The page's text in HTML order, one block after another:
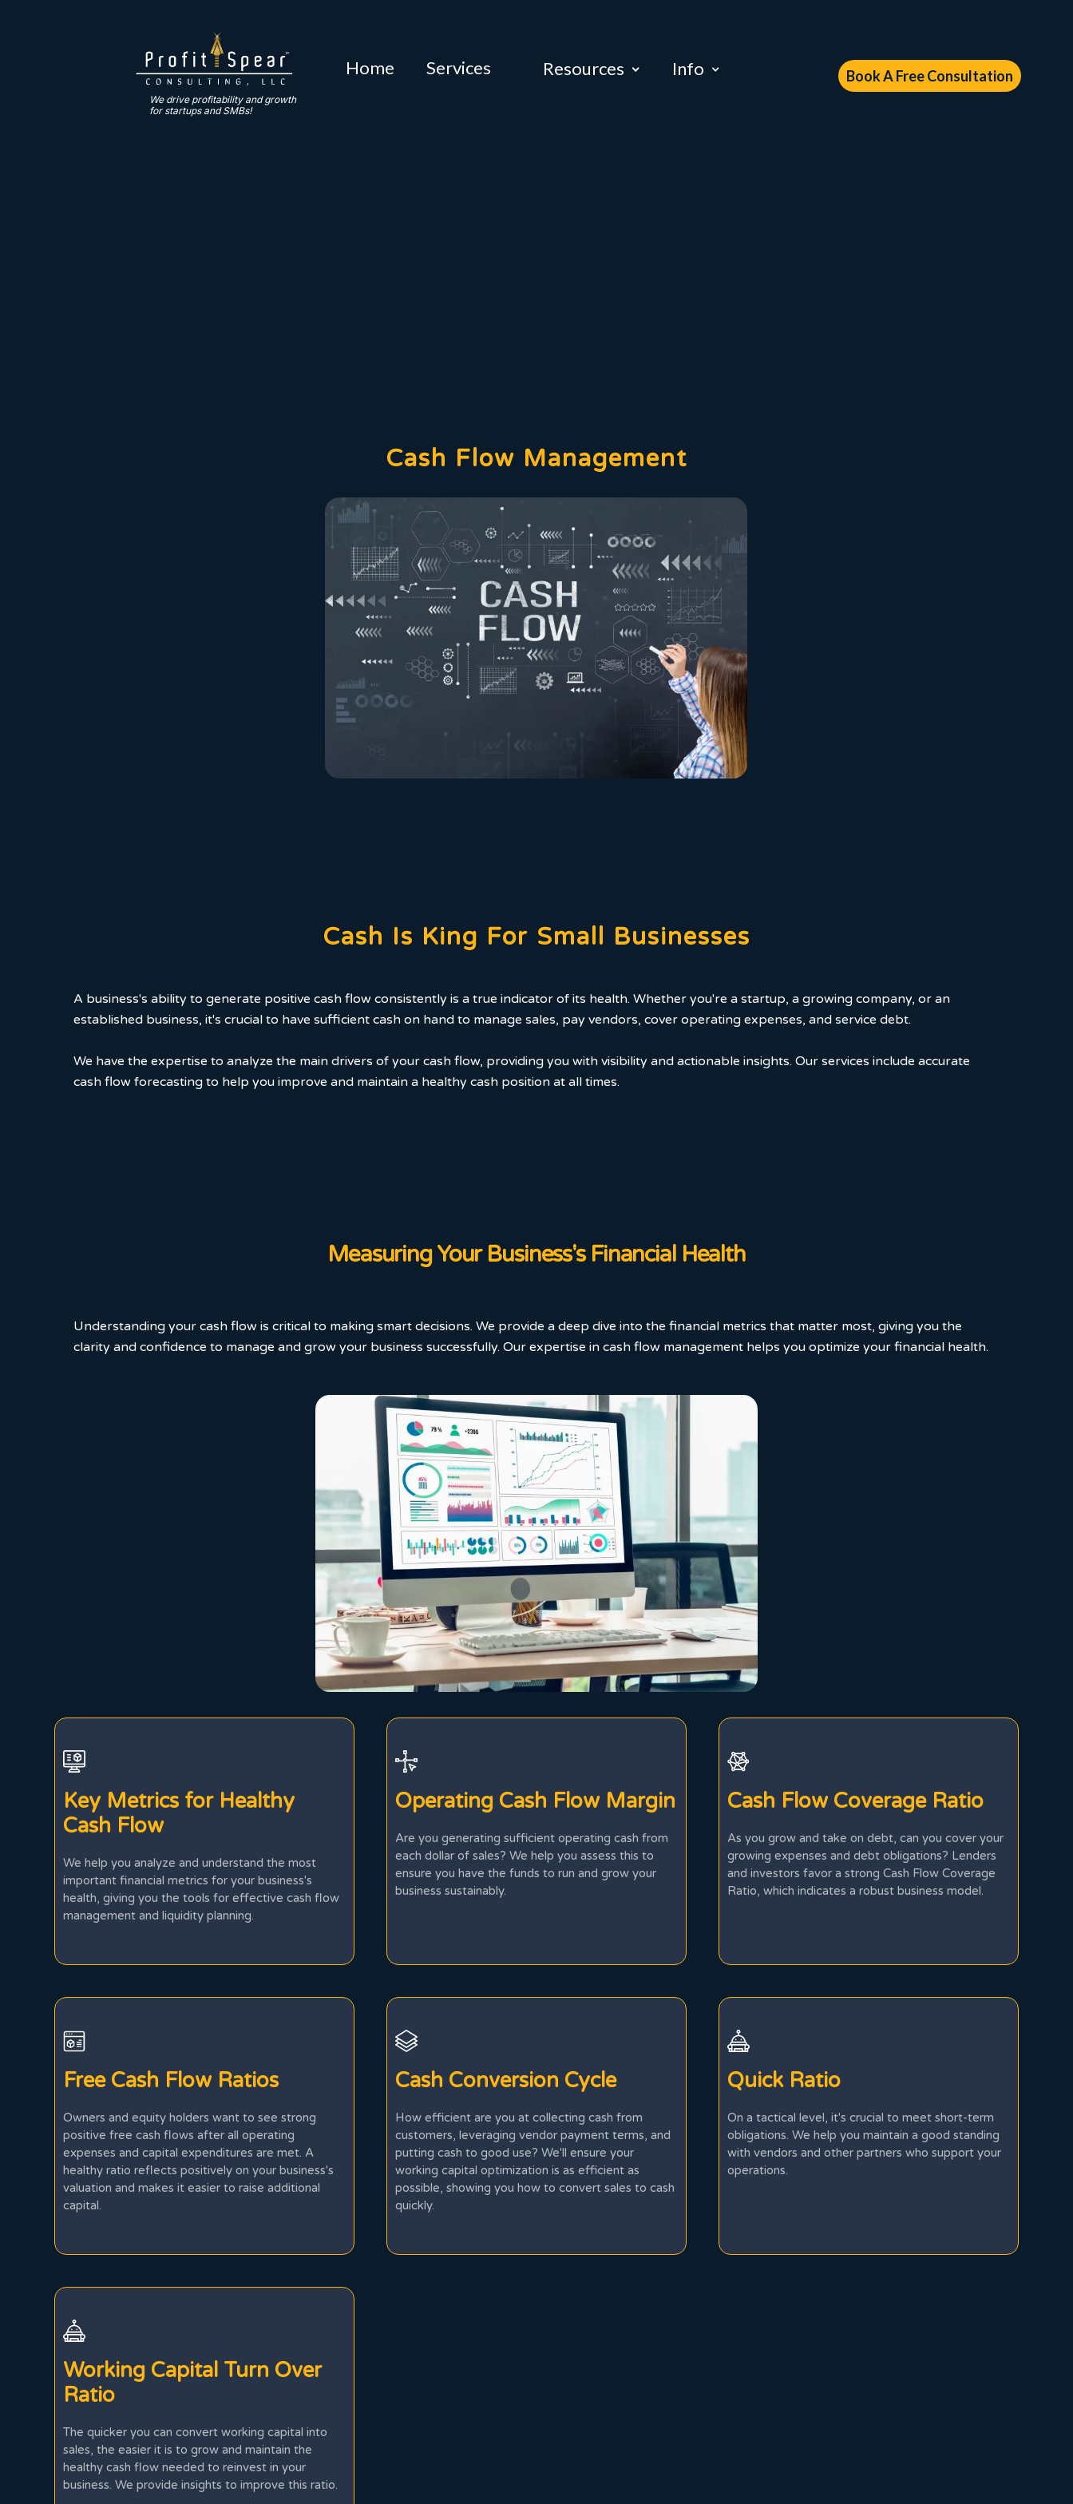
We drive profitability and growth
for startups and SMBs!
Home Services Resources Info Book A Free Consultation
Cash Flow Management
Cash Is King For Small Businesses
A business's ability to generate positive cash flow consistently is a true indicator of its health. Whether you're a startup, a growing company, or an
established business, it's crucial to have sufficient cash on hand to manage sales, pay vendors, cover operating expenses, and service debt.
We have the expertise to analyze the main drivers of your cash flow, providing you with visibility and actionable insights. Our services include accurate
cash flow forecasting to help you improve and maintain a healthy cash position at all times.
Measuring Your Business's Financial Health
Understanding your cash flow is critical to making smart decisions. We provide a deep dive into the financial metrics that matter most, giving you the
clarity and confidence to manage and grow your business successfully. Our expertise in cash flow management helps you optimize your financial health.
Key Metrics for Healthy
Cash Flow
We help you analyze and understand the most
important financial metrics for your business's
health, giving you the tools for effective cash flow
management and liquidity planning.
Operating Cash Flow Margin
Are you generating sufficient operating cash from
each dollar of sales? We help you assess this to
ensure you have the funds to run and grow your
business sustainably.
Cash Flow Coverage Ratio
As you grow and take on debt, can you cover your
growing expenses and debt obligations? Lenders
and investors favor a strong Cash Flow Coverage
Ratio, which indicates a robust business model.
Free Cash Flow Ratios
Owners and equity holders want to see strong
positive free cash flows after all operating
expenses and capital expenditures are met. A
healthy ratio reflects positively on your business's
valuation and makes it easier to raise additional
capital.
Cash Conversion Cycle
How efficient are you at collecting cash from
customers, leveraging vendor payment terms, and
putting cash to good use? We'll ensure your
working capital optimization is as efficient as
possible, showing you how to convert sales to cash
quickly.
Quick Ratio
On a tactical level, it's crucial to meet short-term
obligations. We help you maintain a good standing
with vendors and other partners who support your
operations.
Working Capital Turn Over
Ratio
The quicker you can convert working capital into
sales, the easier it is to grow and maintain the
healthy cash flow needed to reinvest in your
business. We provide insights to improve this ratio.